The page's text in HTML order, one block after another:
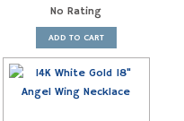
No Rating
ADD TO CART